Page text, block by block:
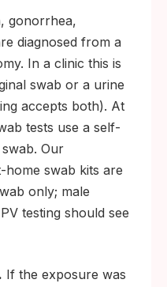
gonorrhea,
diagnosed from a
In a clinic this is
swab or a urine
accepts both). At
tests use a self-
Our
home swab kits are
only; male
testing should see
If the exposure was